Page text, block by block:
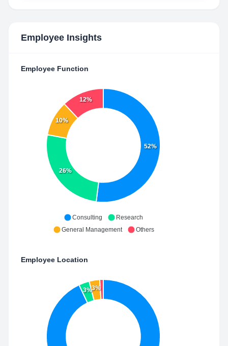
Employee Insights
Employee Function
52%
26%
10%
12%
Consulting
Research
General Management
Others
Employee Location
3%3%